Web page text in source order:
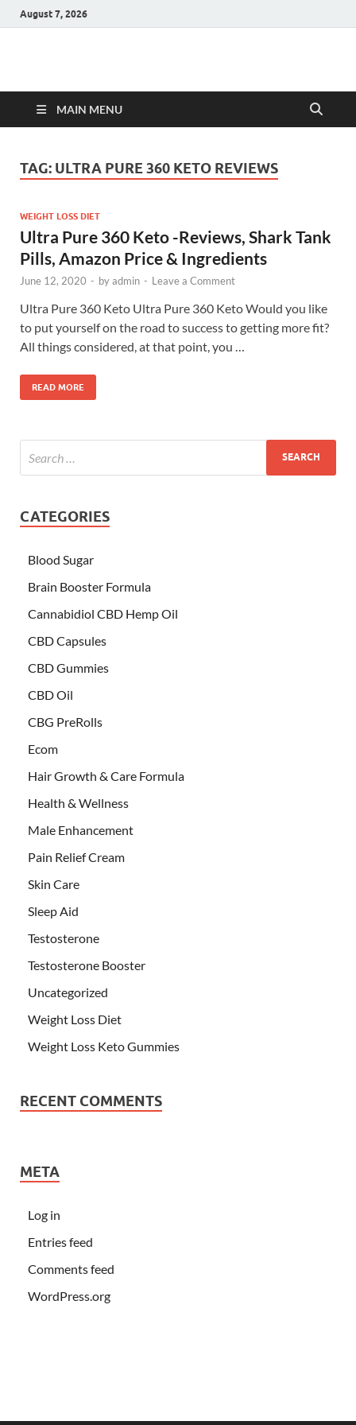
August 7, 2026
Hulk Supplements
MAIN MENU
TAG: ULTRA PURE 360 KETO REVIEWS
WEIGHT LOSS DIET
Ultra Pure 360 Keto -Reviews, Shark Tank
Pills, Amazon Price & Ingredients
June 12, 2020 - byadmin - Leave a Comment
Ultra Pure 360 Keto Ultra Pure 360 Keto Would you like
to put yourself on the road to success to getting more fit?
All things considered, at that point, you …
READ MORE
CATEGORIES
Blood Sugar
Brain Booster Formula
Cannabidiol CBD Hemp Oil
CBD Capsules
CBD Gummies
CBD Oil
CBG PreRolls
Ecom
Hair Growth & Care Formula
Health & Wellness
Male Enhancement
Pain Relief Cream
Skin Care
Sleep Aid
Testosterone
Testosterone Booster
Uncategorized
Weight Loss Diet
Weight Loss Keto Gummies
RECENT COMMENTS
META
Log in
Entries feed
Comments feed
WordPress.org